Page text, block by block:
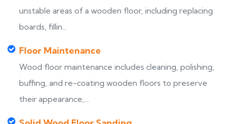
unstable areas of a wooden floor, including replacing
boards, fillin...
Floor Maintenance
Wood floor maintenance includes cleaning, polishing,
buffing, and re-coating wooden floors to preserve
their appearance,...